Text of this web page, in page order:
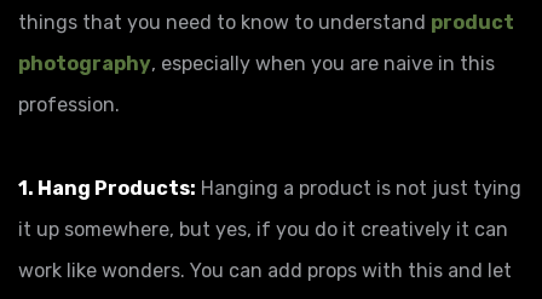
things that you need to know to understand product
photography, especially when you are naive in this
profession.
1. Hang Products: Hanging a product is not just tying
it up somewhere, but yes, if you do it creatively it can
work like wonders. You can add props with this and let